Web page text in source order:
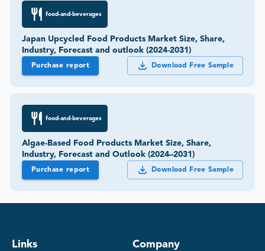
food-and-beverages
Japan Upcycled Food Products Market Size, Share,
Industry, Forecast and outlook (2024-2031)
Purchase report Download Free Sample
food-and-beverages
Algae-Based Food Products Market Size, Share,
Industry, Forecast and Outlook (2024–2031)
Purchase report Download Free Sample
Links Company